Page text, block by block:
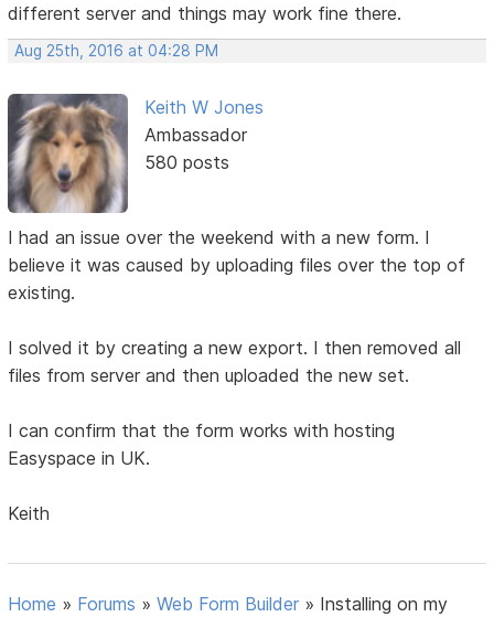
different server and things may work fine there.
Aug 25th, 2016 at 04:28 PM
Keith W Jones
Ambassador
580 posts
I had an issue over the weekend with a new form. I
believe it was caused by uploading files over the top of
existing.
I solved it by creating a new export. I then removed all
files from server and then uploaded the new set.
I can confirm that the form works with hosting
Easyspace in UK.
Keith
Home » Forums »Web Form Builder » Installing on my